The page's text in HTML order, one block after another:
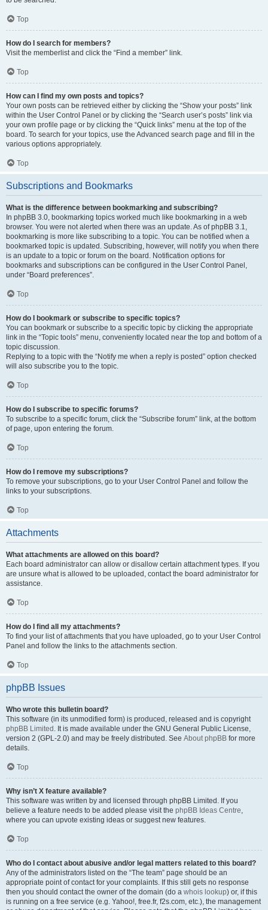
Top
How do I search for members?
Visit the memberlist and click the “Find a member” link.
Top
How can I find my own posts and topics?
Your own posts can be retrieved either by clicking the “Show your posts” link
within the User Control Panel or by clicking the “Search user’s posts” link via
your own profile page or by clicking the “Quick links” menu at the top of the
board. To search for your topics, use the Advanced search page and fill in the
various options appropriately.
Top
Subscriptions and Bookmarks
What is the difference between bookmarking and subscribing?
In phpBB 3.0, bookmarking topics worked much like bookmarking in a web
browser. You were not alerted when there was an update. As of phpBB 3.1,
bookmarking is more like subscribing to a topic. You can be notified when a
bookmarked topic is updated. Subscribing, however, will notify you when there
is an update to a topic or forum on the board. Notification options for
bookmarks and subscriptions can be configured in the User Control Panel,
under “Board preferences”.
Top
How do I bookmark or subscribe to specific topics?
You can bookmark or subscribe to a specific topic by clicking the appropriate
link in the “Topic tools” menu, conveniently located near the top and bottom of a
topic discussion.
Replying to a topic with the “Notify me when a reply is posted” option checked
will also subscribe you to the topic.
Top
How do I subscribe to specific forums?
To subscribe to a specific forum, click the “Subscribe forum” link, at the bottom
of page, upon entering the forum.
Top
How do I remove my subscriptions?
To remove your subscriptions, go to your User Control Panel and follow the
links to your subscriptions.
Top
Attachments
What attachments are allowed on this board?
Each board administrator can allow or disallow certain attachment types. If you
are unsure what is allowed to be uploaded, contact the board administrator for
assistance.
Top
How do I find all my attachments?
To find your list of attachments that you have uploaded, go to your User Control
Panel and follow the links to the attachments section.
Top
phpBB Issues
Who wrote this bulletin board?
This software (in its unmodified form) is produced, released and is copyright
phpBB Limited . It is made available under the GNU General Public License,
version 2 (GPL-2.0) and may be freely distributed. See About phpBB for more
details.
Top
Why isn’t X feature available?
This software was written by and licensed through phpBB Limited. If you
believe a feature needs to be added please visit the phpBB Ideas Centre,
where you can upvote existing ideas or suggest new features.
Top
Who do I contact about abusive and/or legal matters related to this board?
Any of the administrators listed on the “The team” page should be an
appropriate point of contact for your complaints. If this still gets no response
then you should contact the owner of the domain (do a whois lookup) or, if this
is running on a free service (e.g. Yahoo!, free.fr, f2s.com, etc.), the management